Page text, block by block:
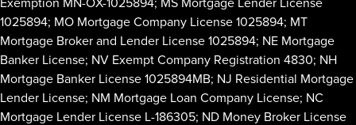
1025894; MO Mortgage Company License 1025894; MT
Mortgage Broker and Lender License 1025894; NE Mortgage
Banker License; NV Exempt Company Registration 4830; NH
Mortgage Banker License 1025894MB; NJ Residential Mortgage
Lender License; NM Mortgage Loan Company License; NC
Mortgage Lender License L-186305; ND Money Broker License